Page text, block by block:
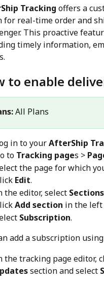
Tracking offers a
for real-time order and
This proactive
timely information,
to enable
All Plans
in to your AfterShip
to Tracking pages >
the page for which
Edit.
the editor, select Sections
Add section in the left
Subscription.
add a subscription using
the tracking page editor,
section and select